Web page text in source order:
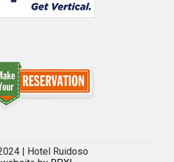
| Hotel Ruidoso